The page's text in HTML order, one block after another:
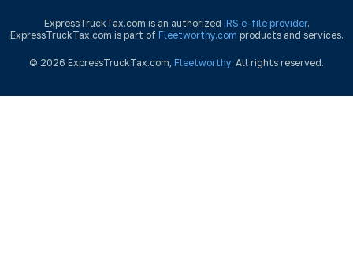
ExpressTruckTax.com is an authorized IRS e-file provider.
ExpressTruckTax.com is part of Fleetworthy.com products and services.
© 2026 ExpressTruckTax.com, Fleetworthy. All rights reserved.